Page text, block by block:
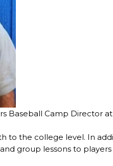
Baseball Camp Director
to the college level. In
group lessons to